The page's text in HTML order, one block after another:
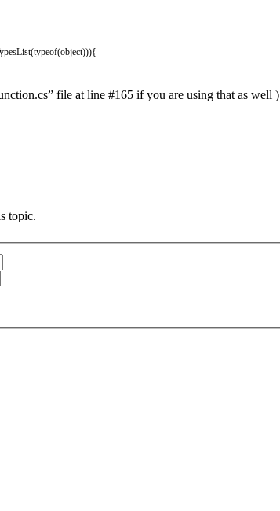
(typeof(object))){
file at line #165 if you are using that as well )
topic.